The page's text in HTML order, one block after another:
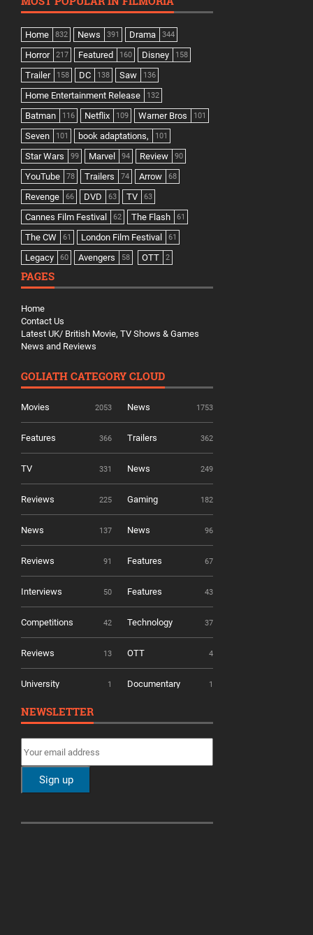
Home 832 News 391 Drama 344
Horror 217 Featured 160 Disney 158
Trailer 158 DC 138 Saw 136
Home Entertainment Release 132
Batman 116 Netflix 109 Warner Bros 101
Seven 101 book adaptations, 101
Star Wars 99 Marvel 94 Review 90
YouTube 78 Trailers 74 Arrow 68
Revenge 66 DVD 63 TV 63
Cannes Film Festival 62 The Flash 61
The CW 61 London Film Festival 61
Legacy 60 Avengers 58 OTT 2
PAGES
Home
Contact Us
Latest UK/ British Movie, TV Shows & Games
News and Reviews
GOLIATH CATEGORY CLOUD
Movies 2053 News 1753
Features 366 Trailers 362
TV 331 News 249
Reviews 225 Gaming 182
News 137 News 96
Reviews 91 Features 67
Interviews 50 Features 43
Competitions 42 Technology 37
Reviews 13 OTT 4
University 1 Documentary 1
NEWSLETTER